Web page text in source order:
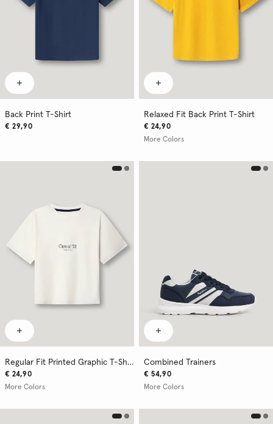
Back Print T-Shirt
€ 29,90
Relaxed Fit Back Print T-Shirt
€ 24,90
More Colors
Regular Fit Printed Graphic T-Shirt
€ 24,90
More Colors
Combined Trainers
€ 54,90
More Colors